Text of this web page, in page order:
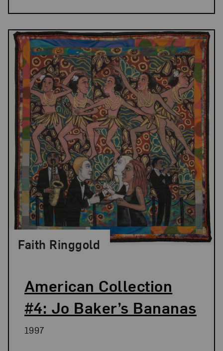
American Collection
#4: Jo Baker’s Bananas
Faith Ringgold
1997